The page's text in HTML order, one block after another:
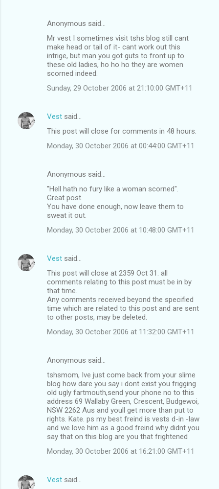
Anonymous said…
Mr vest I sometimes visit tshs blog still cant
make head or tail of it- cant work out this
intrige, but man you got guts to front up to
these old ladies, ho ho ho they are women
scorned indeed.
Sunday, 29 October 2006 at 21:10:00 GMT+11
Vest said…
This post will close for comments in 48 hours.
Monday, 30 October 2006 at 00:44:00 GMT+11
Anonymous said…
"Hell hath no fury like a woman scorned".
Great post.
You have done enough, now leave them to
sweat it out.
Monday, 30 October 2006 at 10:48:00 GMT+11
Vest said…
This post will close at 2359 Oct 31. all
comments relating to this post must be in by
that time.
Any comments received beyond the specified
time which are related to this post and are sent
to other posts, may be deleted.
Monday, 30 October 2006 at 11:32:00 GMT+11
Anonymous said…
tshsmom, Ive just come back from your slime
blog how dare you say i dont exist you frigging
old ugly fartmouth,send your phone no to this
address 69 Wallaby Green, Crescent, Budgewoi,
NSW 2262 Aus and youll get more than put to
rights. Kate. ps my best freind is vests d-in -law
and we love him as a good freind why didnt you
say that on this blog are you that frightened
Monday, 30 October 2006 at 16:21:00 GMT+11
Vest said…